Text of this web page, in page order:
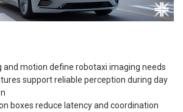
and motion define robotaxi imaging needs
support reliable perception during day
boxes reduce latency and coordination